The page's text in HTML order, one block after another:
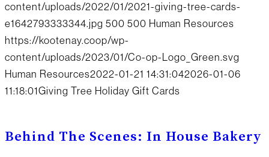
content/uploads/2022/01/2021-giving-tree-cards-
e1642793333344.jpg 500 500 Human Resources
https://kootenay.coop/wp-
content/uploads/2023/01/Co-op-Logo_Green.svg
Human Resources2022-01-21 14:31:042026-01-06
11:18:01Giving Tree Holiday Gift Cards
Behind The Scenes: In House Bakery